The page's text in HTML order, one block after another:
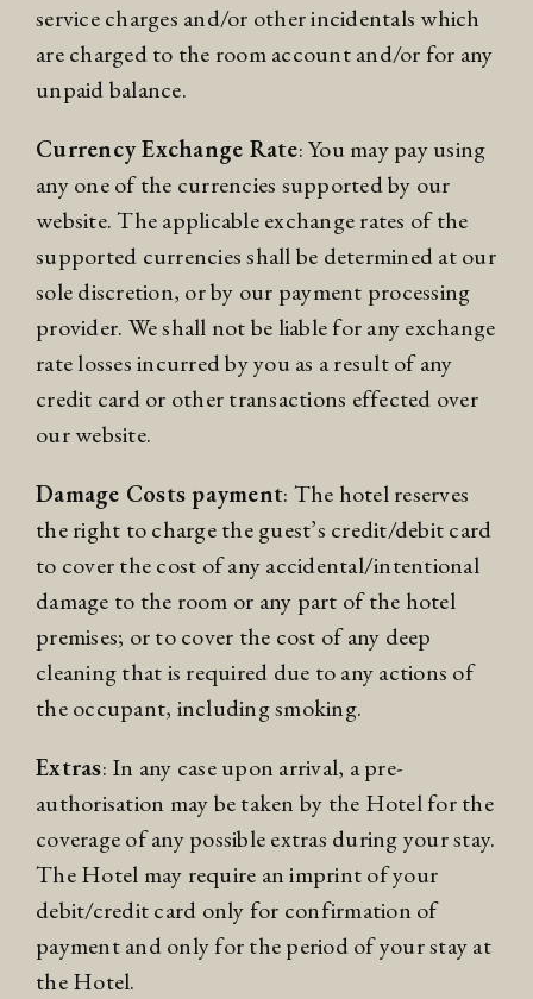
service charges and/or other incidentals which
are charged to the room account and/or for any
unpaid balance.
Currency Exchange Rate: You may pay using
any one of the currencies supported by our
website. The applicable exchange rates of the
supported currencies shall be determined at our
sole discretion, or by our payment processing
provider. We shall not be liable for any exchange
rate losses incurred by you as a result of any
credit card or other transactions effected over
our website.
Damage Costs payment: The hotel reserves
the right to charge the guest’s credit/debit card
to cover the cost of any accidental/intentional
damage to the room or any part of the hotel
premises; or to cover the cost of any deep
cleaning that is required due to any actions of
the occupant, including smoking.
Extras: In any case upon arrival, a pre-
authorisation may be taken by the Hotel for the
coverage of any possible extras during your stay.
The Hotel may require an imprint of your
debit/credit card only for confirmation of
payment and only for the period of your stay at
the Hotel.